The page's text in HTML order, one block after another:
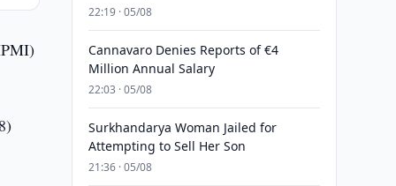
22:19 · 05/08
Cannavaro Denies Reports of €4
Million Annual Salary
22:03 · 05/08
Surkhandarya Woman Jailed for
Attempting to Sell Her Son
21:36 · 05/08